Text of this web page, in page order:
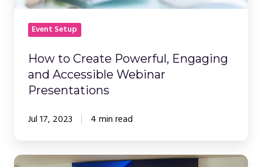
Event Setup
How to Create Powerful, Engaging
and Accessible Webinar
Presentations
Jul 17, 2023 4 min read
The